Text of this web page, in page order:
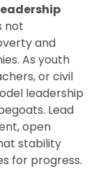
not
and
As youth
or civil
leadership
Lead
open
stability
for progress.